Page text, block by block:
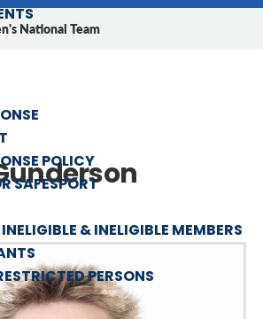
POLICY
SAFESPORT
& INELIGIBLE MEMBERS
PERSONS
National Team